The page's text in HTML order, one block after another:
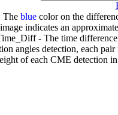
The bluecolor on the
indicates an
- The time
angles detection, each
of each CME detection